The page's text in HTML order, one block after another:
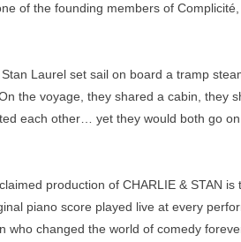
of the founding members of
Laurel set sail on board a tramp
the voyage, they shared a cabin, they
each other… yet they would both go
production of CHARLIE & STAN
piano score played live at every
who changed the world of comedy